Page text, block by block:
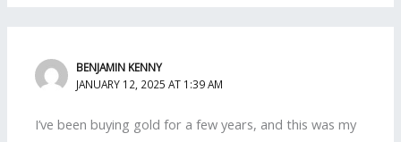
BENJAMIN KENNY
JANUARY 12, 2025 AT 1:39 AM
I’ve been buying gold for a few years, and this was my